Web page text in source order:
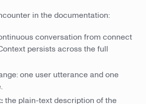
in the documentation:
conversation from connect
persists across the full
one user utterance and one
the plain-text description of the